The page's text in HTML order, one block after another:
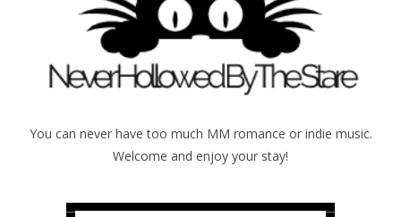
You can never have too much MM romance or indie music.
Welcome and enjoy your stay!